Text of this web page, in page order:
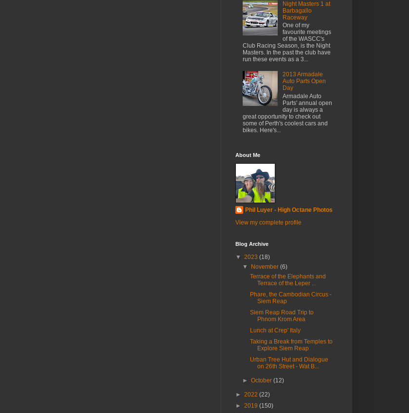
Night Masters 1 at
Barbagallo
Raceway
One of my
favourite meetings
of the WASCC's
Club Racing Season, is the Night
Masters. In the past the club have
run these events as a 3...
2013 Armadale
Auto Parts Open
Day
Armadale Auto
Parts' annual open
day is always a
great opportunity to check out
some of Perth's coolest cars and
bikes. Here's...
About Me
Phil Luyer - High Octane Photos
View my complete profile
Blog Archive
▼ 2023 (18)
▼
November(6)
Terrace of the Elephants and
Terrace of the Leper ...
Phare, the Cambodian Circus -
Siem Reap
Siem Reap Road Trip to
Phnom Krom Area
Lunch at Crep' Italy
Taking a Break from Temples to
Explore Siem Reap
Urban Tree Hut and Dialogue
on 26th Street - Wat B...
►October(12)
► 2022 (22)
► 2019 (150)